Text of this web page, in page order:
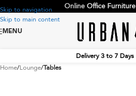
Skip to navigation
Skip to main content
Online Office Furniture
MENU
Delivery 3 to 7 Days
Home Lounge Tables